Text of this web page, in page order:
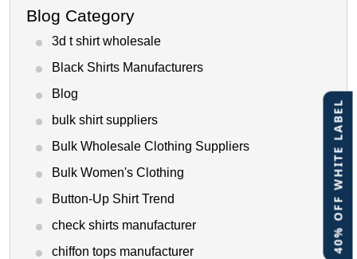
40% OFF WHITE LABEL
Blog Category
3d t shirt wholesale
Black Shirts Manufacturers
Blog
bulk shirt suppliers
Bulk Wholesale Clothing Suppliers
Bulk Women's Clothing
Button-Up Shirt Trend
check shirts manufacturer
chiffon tops manufacturer